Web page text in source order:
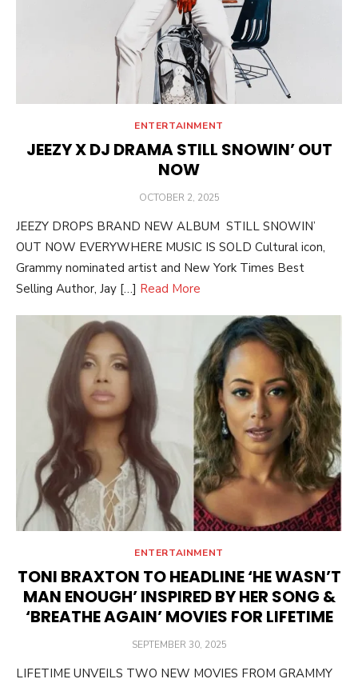
ENTERTAINMENT
JEEZY X DJ DRAMA STILL SNOWIN’ OUT
NOW
POSTED
OCTOBER 2, 2025
JEEZY DROPS BRAND NEW ALBUM STILL SNOWIN’
OUT NOW EVERYWHERE MUSIC IS SOLD Cultural icon,
Grammy nominated artist and New York Times Best
Selling Author, Jay […] Read More
ENTERTAINMENT
TONI BRAXTON TO HEADLINE ‘HE WASN’T
MAN ENOUGH’ INSPIRED BY HER SONG &
‘BREATHE AGAIN’ MOVIES FOR LIFETIME
POSTED
SEPTEMBER 30, 2025
LIFETIME UNVEILS TWO NEW MOVIES FROM GRAMMY